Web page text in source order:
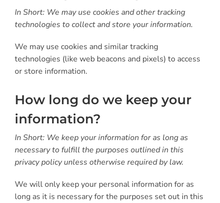
In Short: We may use cookies and other tracking
technologies to collect and store your information.
We may use cookies and similar tracking
technologies (like web beacons and pixels) to access
or store information.
How long do we keep your
information?
In Short: We keep your information for as long as
necessary to fulfill the purposes outlined in this
privacy policy unless otherwise required by law.
We will only keep your personal information for as
long as it is necessary for the purposes set out in this